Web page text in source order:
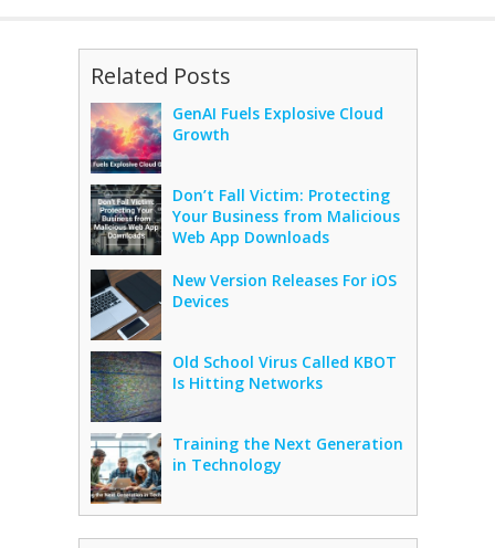
Related Posts
GenAI Fuels Explosive Cloud
Growth
Don’t Fall Victim: Protecting
Your Business from Malicious
Web App Downloads
New Version Releases For iOS
Devices
Old School Virus Called KBOT
Is Hitting Networks
Training the Next Generation
in Technology